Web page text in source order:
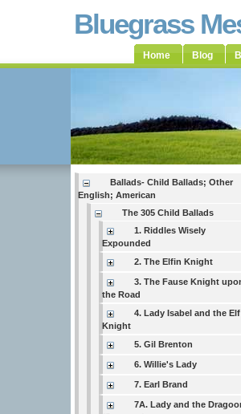
Bluegrass
Home Blog
Ballads- Child Ballads; Other
English; American
The 305 Child Ballads
1. Riddles Wisely
Expounded
2. The Elfin Knight
3. The Fause Knight
the Road
4. Lady Isabel and the Elf
Knight
5. Gil Brenton
6. Willie's Lady
7. Earl Brand
7A. Lady and the